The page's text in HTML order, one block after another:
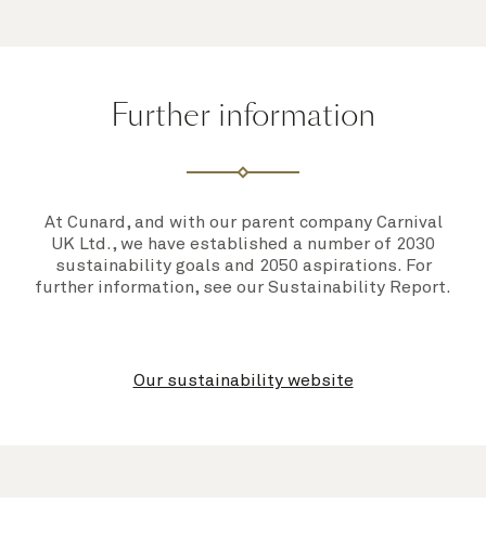
Further information
At Cunard, and with our parent company Carnival
UK Ltd., we have established a number of 2030
sustainability goals and 2050 aspirations. For
further information, see ourSustainability Report.
Our sustainability website